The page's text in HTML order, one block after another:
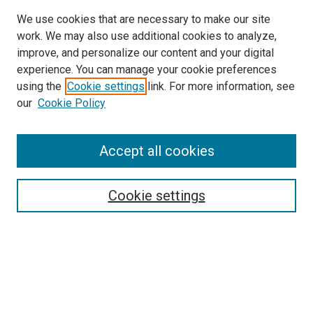
Search
Select context to search:
We use cookies that are necessary to make our site
work. We may also use additional cookies to analyze,
improve, and personalize our content and your digital
experience. You can manage your cookie preferences
using the Cookie settings link. For more information, see
our Cookie Policy
Cookie settings
Accept all cookies